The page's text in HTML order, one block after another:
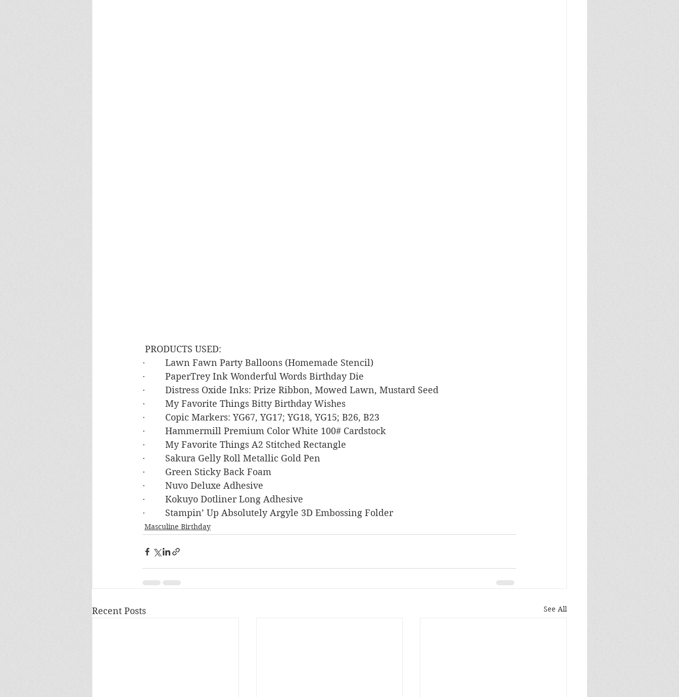
PRODUCTS USED:
·        Lawn Fawn Party Balloons (Homemade Stencil)
·        PaperTrey Ink Wonderful Words Birthday Die
·        Distress Oxide Inks: Prize Ribbon, Mowed Lawn, Mustard Seed
·        My Favorite Things Bitty Birthday Wishes
·        Copic Markers: YG67, YG17; YG18, YG15; B26, B23
·        Hammermill Premium Color White 100# Cardstock
·        My Favorite Things A2 Stitched Rectangle
·        Sakura Gelly Roll Metallic Gold Pen
·        Green Sticky Back Foam
·        Nuvo Deluxe Adhesive
·        Kokuyo Dotliner Long Adhesive
·        Stampin’ Up Absolutely Argyle 3D Embossing Folder
Masculine Birthday
Recent Posts See All